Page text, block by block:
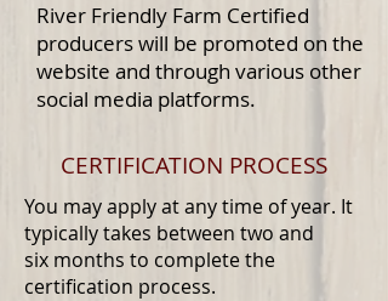
River Friendly Farm Certified
producers will be promoted on the
website and through various other
social media platforms.
CERTIFICATION PROCESS
You may apply at any time of year. It
typically takes between two and
six months to complete the
certification process.